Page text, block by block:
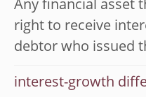
Any financial asset
right to receive
debtor who issued
interest-growth